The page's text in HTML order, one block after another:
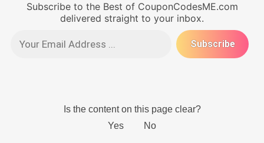
Subscribe to the Best of CouponCodesME.com
delivered straight to your inbox.